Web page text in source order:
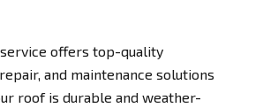
offers top-quality
and maintenance solutions
roof is durable and weather-